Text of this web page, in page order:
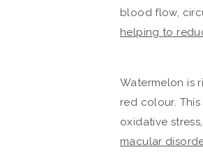
blood flow,
helping to
Watermelon is
red colour.
oxidative
macular